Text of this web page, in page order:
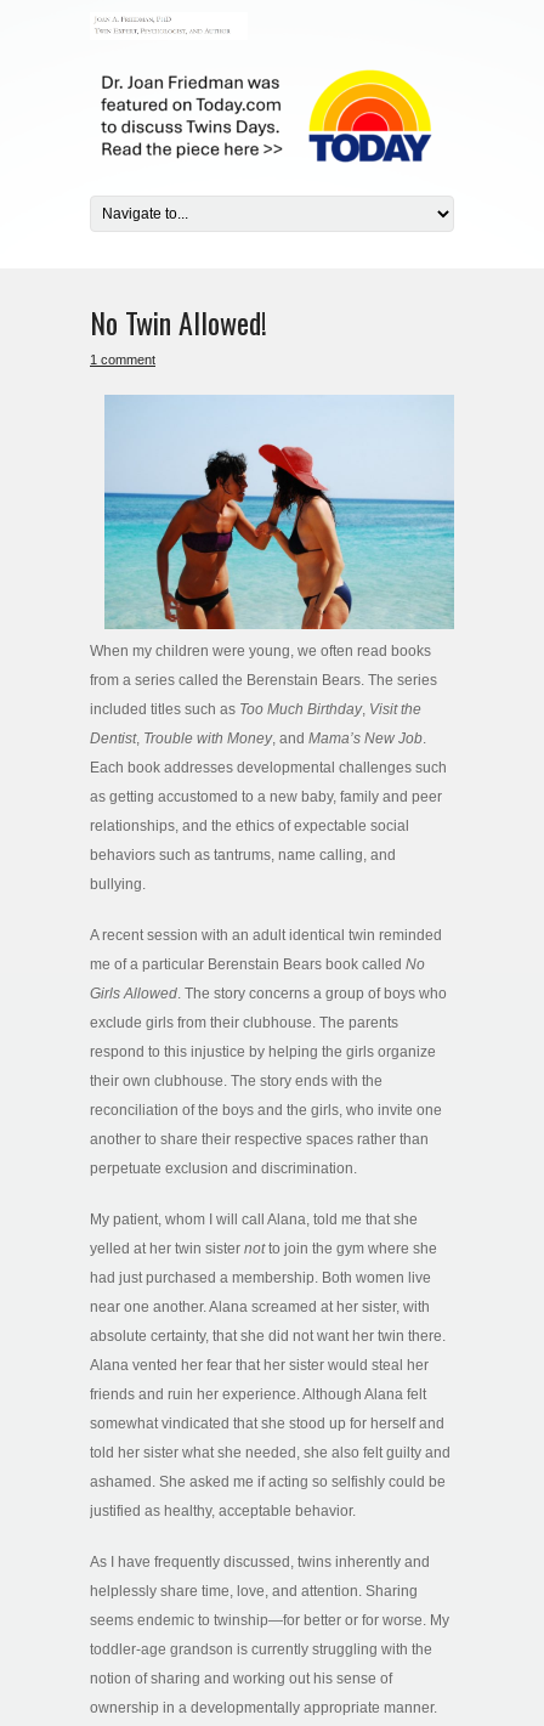
No Twin Allowed!
1 comment
When my children were young, we often read books
from a series called the Berenstain Bears. The series
included titles such as Too Much Birthday, Visit the
Dentist, Trouble with Money, and Mama’s New Job.
Each book addresses developmental challenges such
as getting accustomed to a new baby, family and peer
relationships, and the ethics of expectable social
behaviors such as tantrums, name calling, and
bullying.
A recent session with an adult identical twin reminded
me of a particular Berenstain Bears book called No
Girls Allowed. The story concerns a group of boys who
exclude girls from their clubhouse. The parents
respond to this injustice by helping the girls organize
their own clubhouse. The story ends with the
reconciliation of the boys and the girls, who invite one
another to share their respective spaces rather than
perpetuate exclusion and discrimination.
My patient, whom I will call Alana, told me that she
yelled at her twin sister notto join the gym where she
had just purchased a membership. Both women live
near one another. Alana screamed at her sister, with
absolute certainty, that she did not want her twin there.
Alana vented her fear that her sister would steal her
friends and ruin her experience. Although Alana felt
somewhat vindicated that she stood up for herself and
told her sister what she needed, she also felt guilty and
ashamed. She asked me if acting so selfishly could be
justified as healthy, acceptable behavior.
As I have frequently discussed, twins inherently and
helplessly share time, love, and attention. Sharing
seems endemic to twinship—for better or for worse. My
toddler-age grandson is currently struggling with the
notion of sharing and working out his sense of
ownership in a developmentally appropriate manner.